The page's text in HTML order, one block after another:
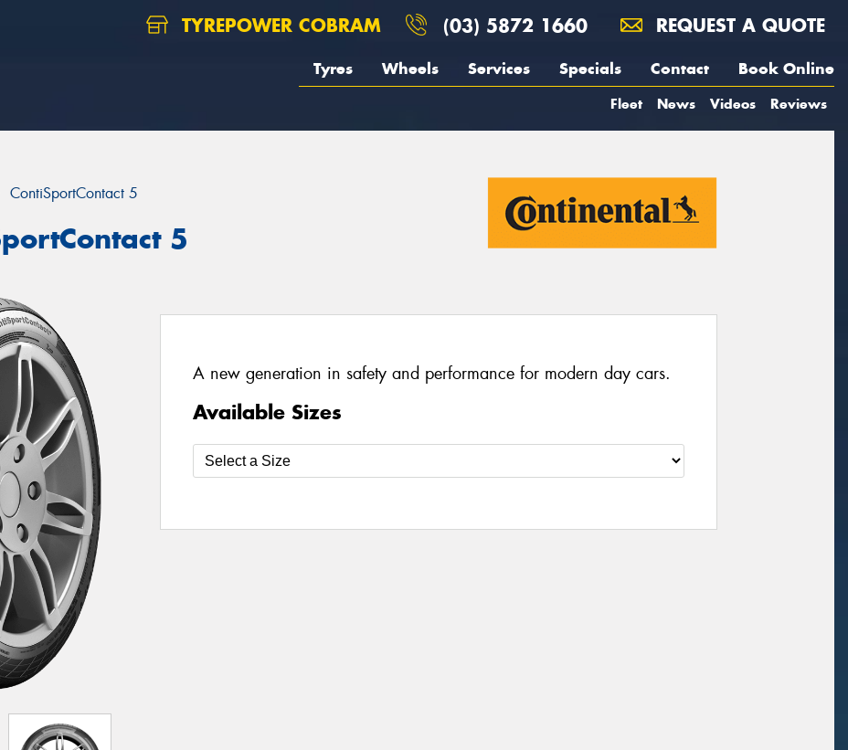
TYREPOWER COBRAM (03) 5872 1660 REQUEST A QUOTE
Tyres Wheels Services Specials Contact Book Online
Fleet News Videos Reviews
ContiSportContact 5
5
A new generation in safety and performance for modern day cars.
Available Sizes